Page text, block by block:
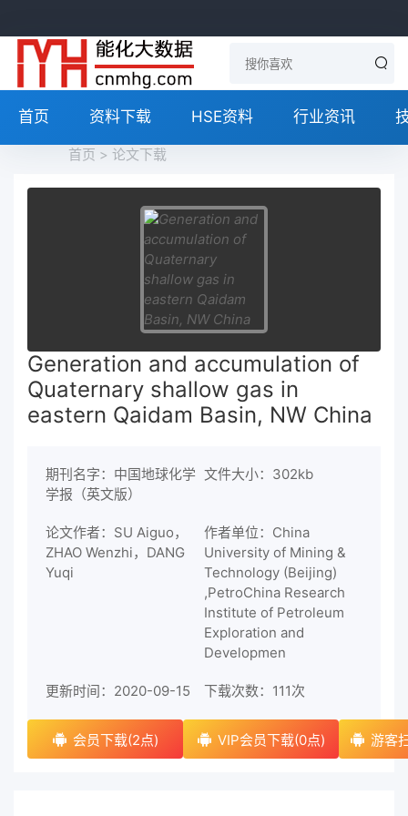
首页 资料下载 HSE资料 行业资讯
首页 > 论文下载
Generation and accumulation of
Quaternary shallow gas in
eastern Qaidam Basin, NW China
期刊名字：中国地球化学
学报（英文版）
文件大小：302kb
论文作者：SU Aiguo，
ZHAO Wenzhi，DANG
Yuqi
作者单位：China
University of Mining &
Technology (Beijing)
,PetroChina Research
Institute of Petroleum
Exploration and
Developmen
更新时间：2020-09-15 下载次数： 111次
会员下载(2点) VIP会员下载(0点) 游客